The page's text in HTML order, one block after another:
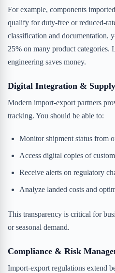
For example, components
qualify for duty-free or reduced-
classification and documentation,
25% on many product categories.
engineering saves money.
Digital Integration &
Modern import-export partners
tracking. You should be able to:
Monitor shipment status from
Access digital copies of
Receive alerts on regulatory
Analyze landed costs and
This transparency is critical for
or seasonal demand.
Compliance & Risk
Import-export regulations extend